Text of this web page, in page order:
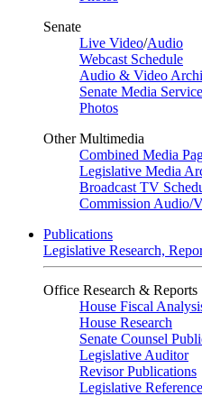
Senate
Live Video/Audio
Webcast Schedule
Audio & Video
Senate Media
Photos
Other Multimedia
Combined Media
Legislative Media
Broadcast TV
Commission Audio/
Publications
Legislative Research,
Office Research & Reports
House Fiscal
House Research
Senate Counsel
Legislative Auditor
Revisor Publications
Legislative